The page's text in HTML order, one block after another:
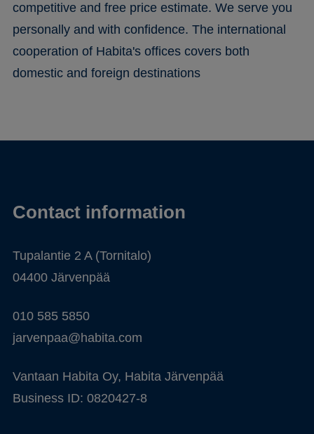
competitive and free price estimate. We serve you
personally and with confidence. The international
cooperation of Habita's offices covers both
domestic and foreign destinations
Contact information
Tupalantie 2 A (Tornitalo)
04400 Järvenpää
010 585 5850
jarvenpaa@habita.com
Vantaan Habita Oy, Habita Järvenpää
Business ID: 0820427-8